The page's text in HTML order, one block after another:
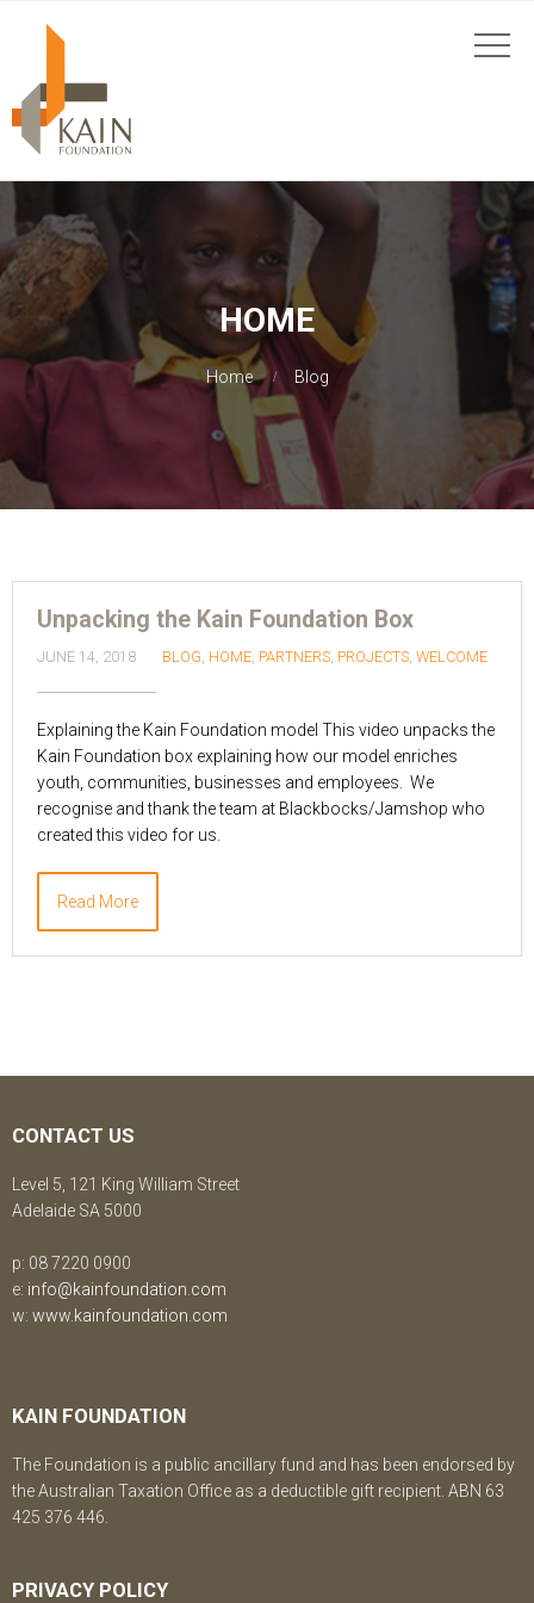
HOME
Home Blog
Unpacking the Kain Foundation Box
JUNE 14, 2018 BLOG HOME PARTNERS PROJECTS WELCOME
Explaining the Kain Foundation model This video unpacks the
Kain Foundation box explaining how our model enriches
youth, communities, businesses and employees. We
recognise and thank the team at Blackbocks/Jamshop who
created this video for us.
Read More
CONTACT US
Level 5, 121 King William Street
Adelaide SA 5000
p: 08 7220 0900
e: info@kainfoundation.com
w: www.kainfoundation.com
KAIN FOUNDATION
The Foundation is a public ancillary fund and has been endorsed by
the Australian Taxation Office as a deductible gift recipient. ABN 63
425 376 446.
PRIVACY POLICY